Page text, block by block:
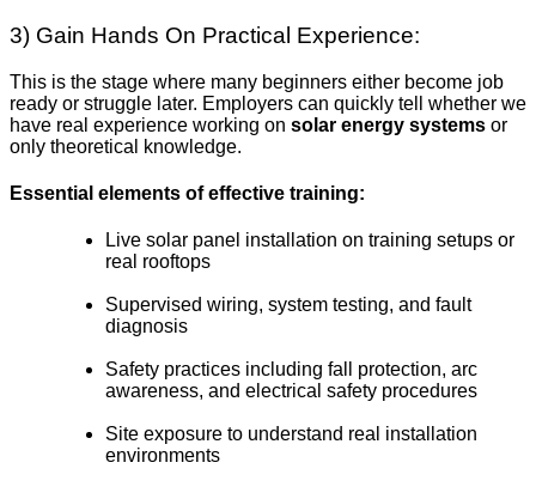
3) Gain Hands On Practical Experience:
This is the stage where many beginners either become job
ready or struggle later. Employers can quickly tell whether we
have real experience working on solar energy systems or
only theoretical knowledge.
Essential elements of effective training:
Live solar panel installation on training setups or
real rooftops
Supervised wiring, system testing, and fault
diagnosis
Safety practices including fall protection, arc
awareness, and electrical safety procedures
Site exposure to understand real installation
environments